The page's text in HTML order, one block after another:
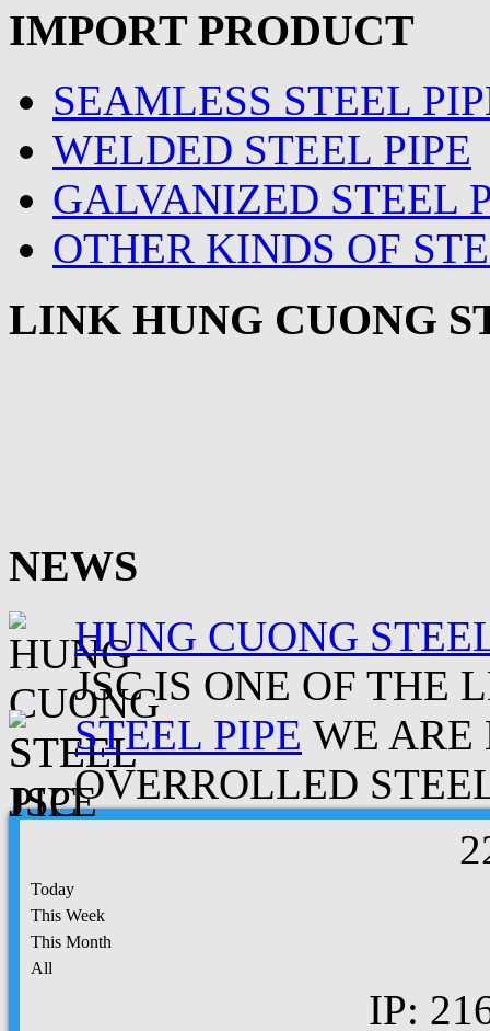
IMPORT PRODUCT
SEAMLESS STEEL
WELDED STEEL PIPE
GALVANIZED STEEL
OTHER KINDS OF
LINK HUNG CUONG
NEWS
HUNG CUONG
JSC IS ONE OF THE
STEEL PIPE WE ARE
OVERROLLED
2
Today
This Week
This Month
All
IP: